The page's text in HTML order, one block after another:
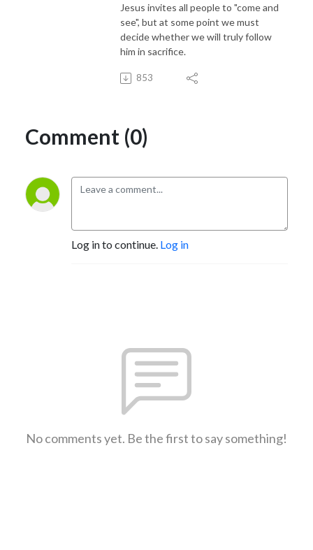
Jesus invites all people to "come and
see", but at some point we must
decide whether we will truly follow
him in sacrifice.
853
Comment (0)
Log in to continue. Log in
No comments yet. Be the first to say something!